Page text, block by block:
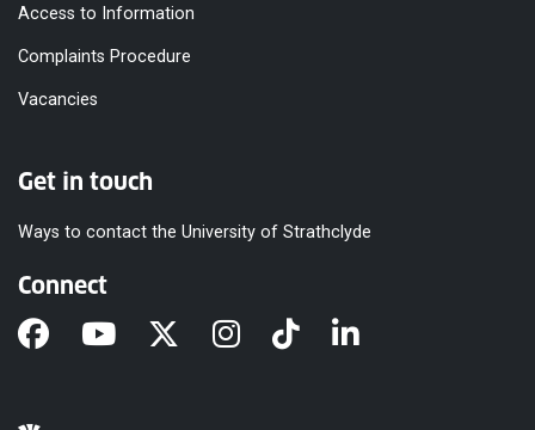
Access to Information
Complaints Procedure
Vacancies
Get in touch
Ways to contact the University of Strathclyde
Connect